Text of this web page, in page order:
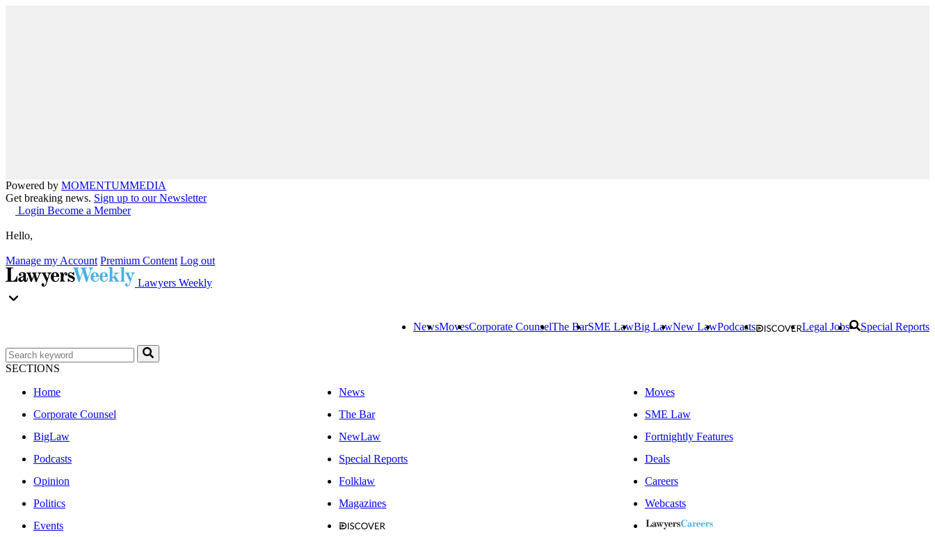
Powered by MOMENTUMMEDIA
Get breaking news. Sign up to our Newsletter
Login Become a Member
Hello,
Manage my Account Premium Content Log out
Lawyers Weekly
NewsMovesCorporate CounselThe BarSME LawBig LawNew LawPodcasts Legal Jobs Special Reports
SECTIONS
Home
News
Moves
Corporate Counsel
The Bar
SME Law
BigLaw
NewLaw
Fortnightly Features
Podcasts
Special Reports
Deals
Opinion
Folklaw
Careers
Politics
Magazines
Webcasts
Events